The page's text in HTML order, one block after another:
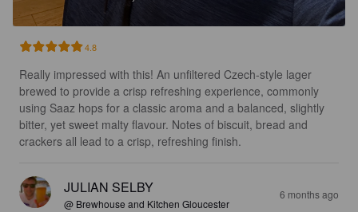
4.8
Really impressed with this! An unfiltered Czech-style lager
brewed to provide a crisp refreshing experience, commonly
using Saaz hops for a classic aroma and a balanced, slightly
bitter, yet sweet malty flavour. Notes of biscuit, bread and
crackers all lead to a crisp, refreshing finish.
JULIAN SELBY
@ Brewhouse and Kitchen Gloucester
6 months ago